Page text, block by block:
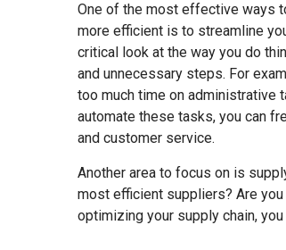
One of the most effective ways
more efficient is to streamline
critical look at the way you do
and unnecessary steps. For
too much time on administrative
automate these tasks, you can
and customer service.
Another area to focus on is
most efficient suppliers? Are
optimizing your supply chain,